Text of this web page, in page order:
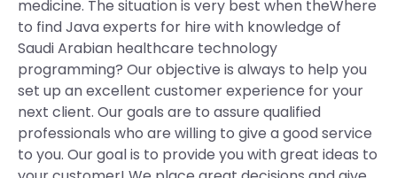
medicine. The situation is very best when theWhere
to find Java experts for hire with knowledge of
Saudi Arabian healthcare technology
programming? Our objective is always to help you
set up an excellent customer experience for your
next client. Our goals are to assure qualified
professionals who are willing to give a good service
to you. Our goal is to provide you with great ideas to